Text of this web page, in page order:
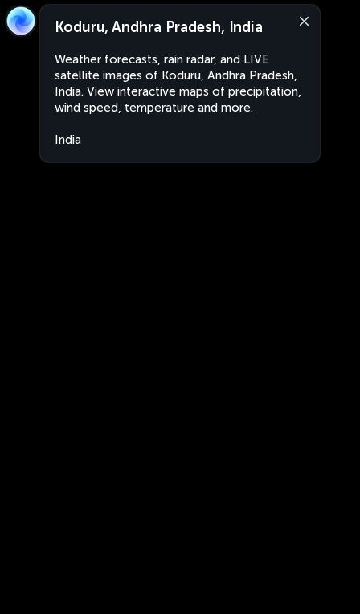
Koduru, Andhra Pradesh, India
Weather forecasts, rain radar, and LIVE
satellite images of Koduru, Andhra Pradesh,
India. View interactive maps of precipitation,
wind speed, temperature and more.
India